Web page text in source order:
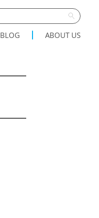
BLOG ABOUT US